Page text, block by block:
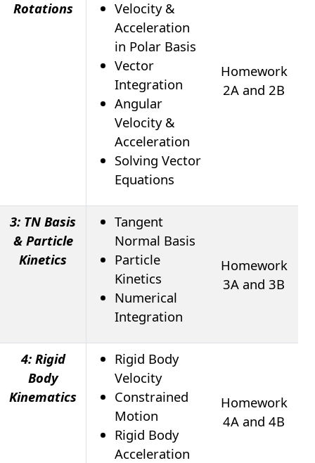
Rotations
Velocity &
Acceleration
in Polar Basis
Vector
Integration
Angular
Velocity &
Acceleration
Solving Vector
Equations
Homework
2A and 2B
3: TN Basis
& Particle
Kinetics
Tangent
Normal Basis
Particle
Kinetics
Numerical
Integration
Homework
3A and 3B
4: Rigid
Body
Kinematics
Rigid Body
Velocity
Constrained
Motion
Rigid Body
Acceleration
Homework
4A and 4B